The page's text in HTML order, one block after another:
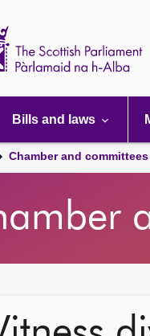
Bills and laws
Chamber and committees